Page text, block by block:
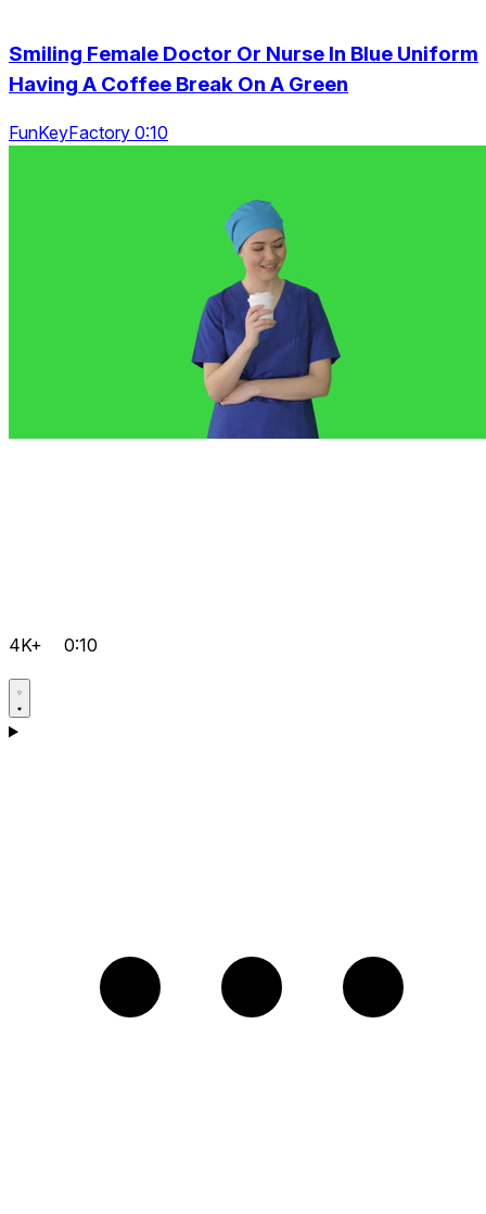
Smiling Female Doctor Or Nurse In Blue Uniform
Having A Coffee Break On A Green
FunKeyFactory 0:10
4K+ 0:10